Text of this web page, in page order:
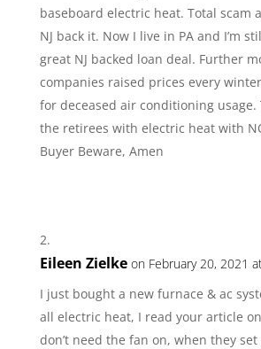
baseboard electric heat. Total scam
NJ back it. Now I live in PA and I’m
great NJ backed loan deal. Further
companies raised prices every
for deceased air conditioning usage.
the retirees with electric heat with
Buyer Beware, Amen
Eileen Zielke on February 20, 2021
I just bought a new furnace & ac
all electric heat, I read your article
don’t need the fan on, when they